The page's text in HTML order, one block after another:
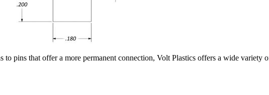
to pins that offer a more permanent connection, Volt Plastics offers a wide